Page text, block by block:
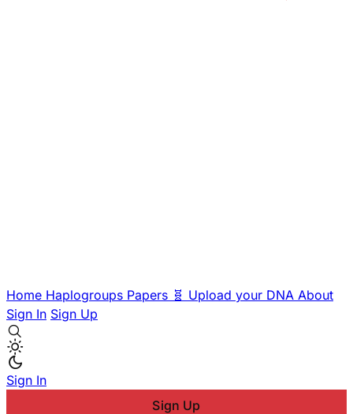
Home Haplogroups Papers 🧬 Upload your DNA About
Sign In Sign Up
Sign In
Sign Up